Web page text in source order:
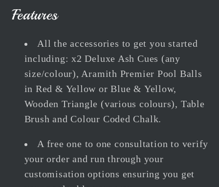
Features
All the accessories to get you started
including:x2 Deluxe Ash Cues (any
size/colour), Aramith Premier Pool Balls
in Red & Yellow or Blue & Yellow,
Wooden Triangle (various colours), Table
Brush and Colour Coded Chalk.
A free one to one consultation to verify
your order and run through your
customisation options ensuring you get